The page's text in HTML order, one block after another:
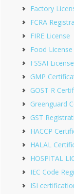
Factory
FCRA
FIRE License
Food License
FSSAI License
GMP
GOST R
Greenguard
GST
HACCP
HALAL
HOSPITAL
IEC Code
ISI